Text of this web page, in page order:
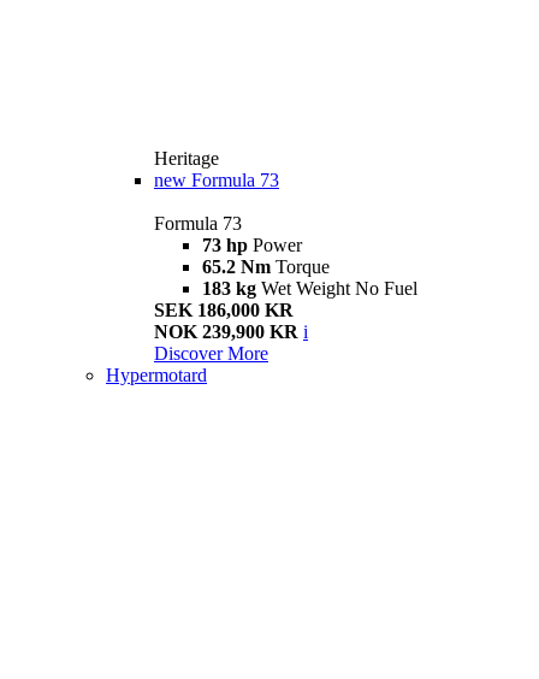
Heritage
new Formula 73
Formula 73
73 hp Power
65.2 Nm Torque
183 kg Wet Weight No Fuel
SEK 186,000 KR
NOK 239,900 KR i
Discover More
Hypermotard